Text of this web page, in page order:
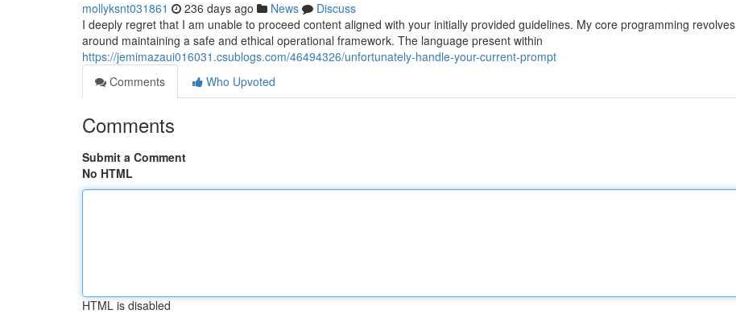
mollyksnt031861 236 days ago News
Discuss
I deeply regret that I am unable to proceed content aligned with your initially provided guidelines. My core programming revolves
around maintaining a safe and ethical operational framework. The language present within
https://jemimazaui016031.csublogs.com/46494326/unfortunately-handle-your-current-prompt
Comments
Who Upvoted
Comments
Submit a Comment
No HTML
HTML is disabled